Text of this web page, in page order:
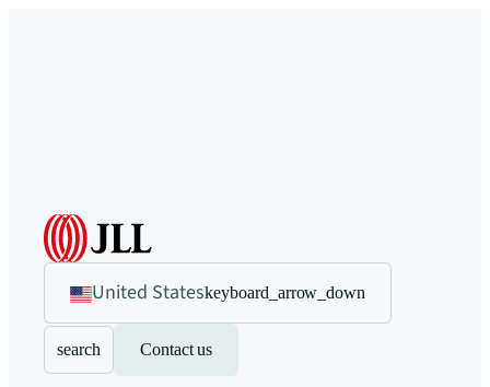
United Stateskeyboard_arrow_down
search Contact us